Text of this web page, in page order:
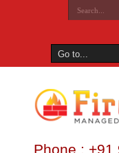
Phone : +91